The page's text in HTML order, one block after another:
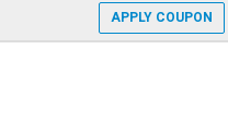
APPLY COUPON